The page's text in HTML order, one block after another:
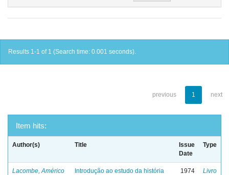
Results 1-1 of 1 (Search time: 0.001 seconds).
previous 1 next
Item hits:
Author(s) Title
Issue
Date
Type
Lacombe, Américo
Introdução ao estudo da história
1974 Livro